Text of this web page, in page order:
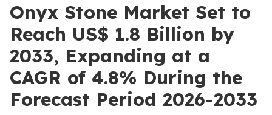
Onyx Stone Market Set to
Reach US$ 1.8 Billion by
2033, Expanding at a
CAGR of 4.8% During the
Forecast Period 2026-2033